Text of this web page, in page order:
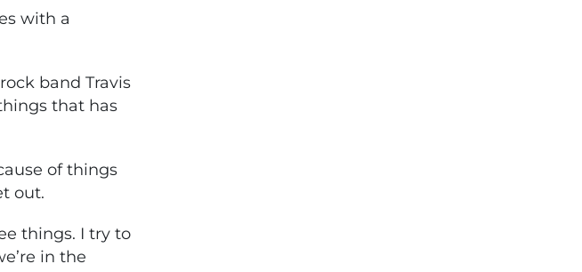
with a
band Travis
that has
of things
out.
things. I try to
in the